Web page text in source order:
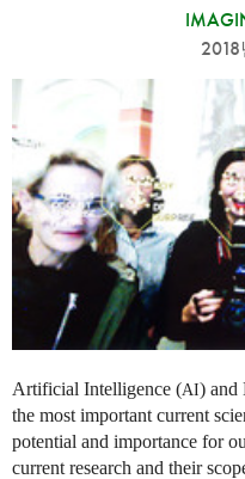
Artificial Intelligence (AI) and
the most important current
potential and importance for
current research and their